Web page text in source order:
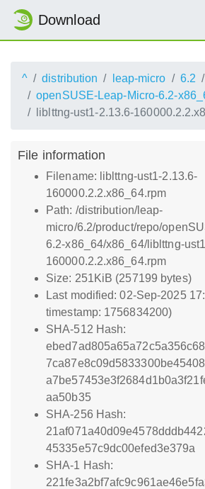
Download
^ distribution leap-micro 6.2
openSUSE-Leap-Micro-6.2-
liblttng-ust1-2.13.6-
File information
Filename: liblttng-ust1-2.13.6-
160000.2.2.x86_64.rpm
Path: /distribution/leap-
micro/6.2/product/repo/
6.2-x86_64/x86_64/liblttng-
160000.2.2.x86_64.rpm
Size: 251KiB (257199 bytes)
Last modified: 02-Sep-2025
timestamp: 1756834200)
SHA-512 Hash:
aa50b35
SHA-256 Hash:
45335e57c9dc00efed3e379a
SHA-1 Hash: